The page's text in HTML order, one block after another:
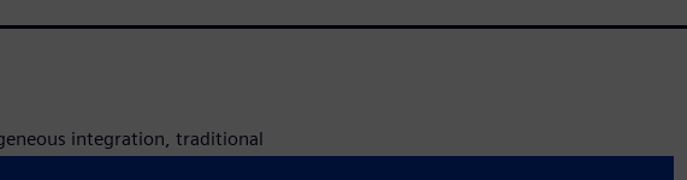
integration, traditional
level electrical analysis,